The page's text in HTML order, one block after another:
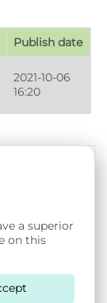
Publish date
2021-10-06
16:20
University.
Library is
a superior
on this